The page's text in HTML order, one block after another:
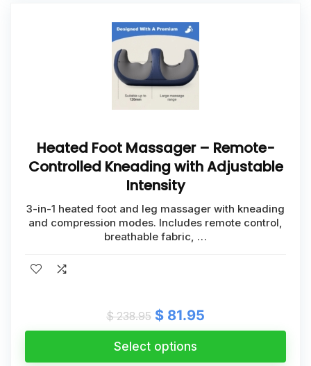
Heated Foot Massager – Remote-
Controlled Kneading with Adjustable
Intensity
3-in-1 heated foot and leg massager with kneading
and compression modes. Includes remote control,
breathable fabric, …
$238.95 Original
price
was:
$ 238.95.
$ 81.95
price
Select options